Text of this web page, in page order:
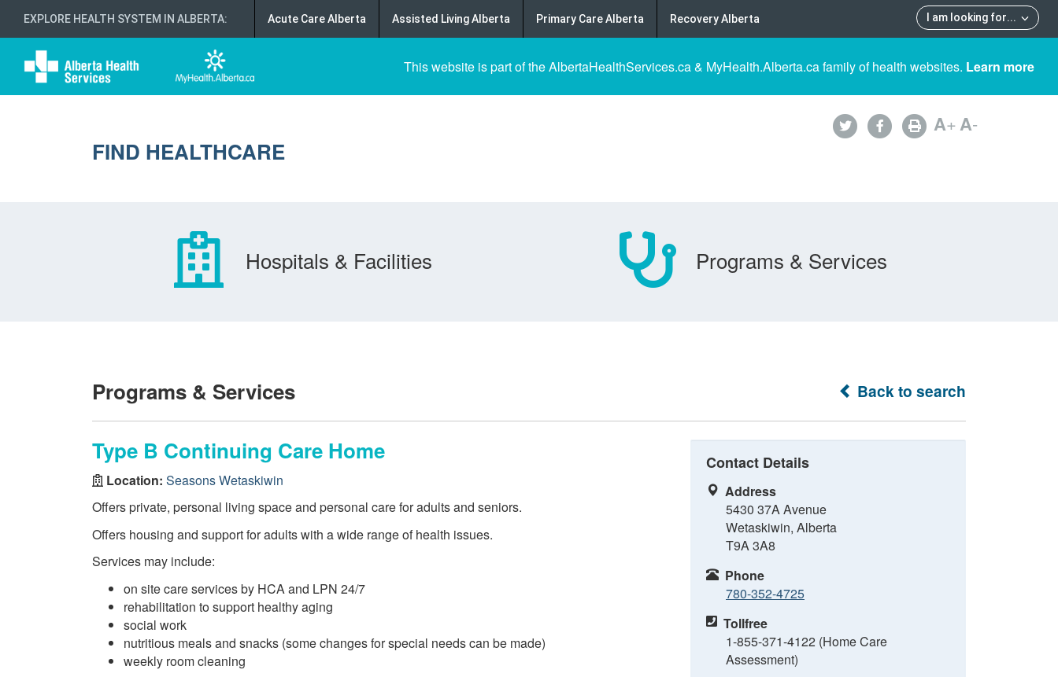
EXPLORE HEALTH SYSTEM IN ALBERTA: I am looking for...
Acute Care Alberta Assisted Living Alberta Primary Care Alberta Recovery Alberta
This website is part of the AlbertaHealthServices.ca & MyHealth.Alberta.ca family of health websites. Learn more
FIND HEALTHCARE
A+A-
Hospitals & Facilities Programs & Services
Back to search
Programs & Services
Type B Continuing Care Home
Location: Seasons Wetaskiwin
Offers private, personal living space and personal care for adults and seniors.
Offers housing and support for adults with a wide range of health issues.
Services may include:
on site care services by HCA and LPN 24/7
rehabilitation to support healthy aging
social work
nutritious meals and snacks (some changes for special needs can be made)
weekly room cleaning
Contact Details
Address
5430 37A Avenue
Wetaskiwin, Alberta
T9A 3A8
Phone
780-352-4725
Tollfree
1-855-371-4122 (Home Care
Assessment)